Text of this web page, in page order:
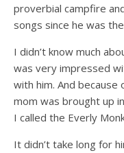
proverbial campfire
songs since he was
I didn’t know much
was very impressed
with him. And because
mom was brought up
I called the Everly
It didn’t take long for